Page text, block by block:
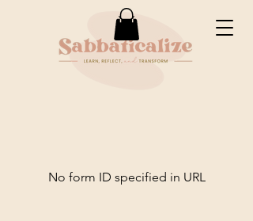
No form ID specified in URL